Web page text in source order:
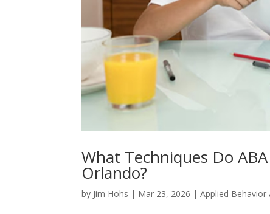
What Techniques Do
Orlando?
by Jim Hohs | Mar 23, 2026 |Applied Behavior